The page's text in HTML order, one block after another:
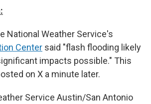
National Weather Service's
Center said "flash flooding likely
impacts possible." This
on X a minute later.
Service Austin/San Antonio